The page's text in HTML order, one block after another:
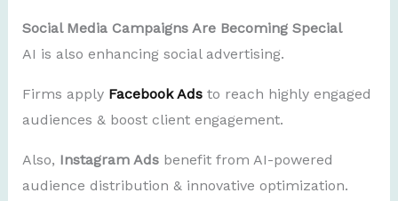
Social Media Campaigns Are Becoming Special
AI is also enhancing social advertising.
Firms apply Facebook Adsto reach highly engaged
audiences & boost client engagement.
Also, Instagram Adsbenefit from AI-powered
audience distribution & innovative optimization.